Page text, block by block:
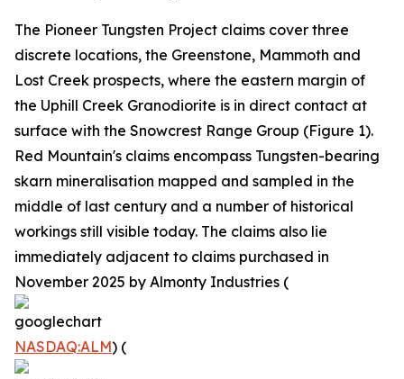
The Pioneer Tungsten Project claims cover three
discrete locations, the Greenstone, Mammoth and
Lost Creek prospects, where the eastern margin of
the Uphill Creek Granodiorite is in direct contact at
surface with the Snowcrest Range Group (Figure 1).
Red Mountain's claims encompass Tungsten-bearing
skarn mineralisation mapped and sampled in the
middle of last century and a number of historical
workings still visible today. The claims also lie
immediately adjacent to claims purchased in
November 2025 by Almonty Industries (
NASDAQ:ALM) (